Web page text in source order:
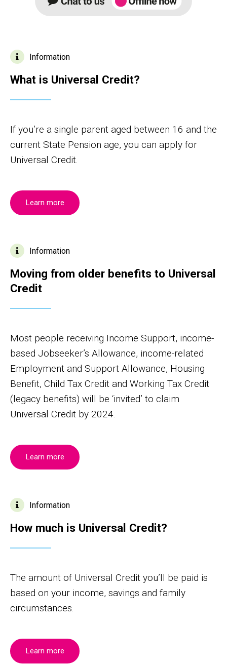
Information
What is Universal Credit?
If you’re a single parent aged between 16 and the
current State Pension age, you can apply for
Universal Credit.
Learn more
Information
Moving from older benefits to Universal
Credit
Most people receiving Income Support, income-
based Jobseeker’s Allowance, income-related
Employment and Support Allowance, Housing
Benefit, Child Tax Credit and Working Tax Credit
(legacy benefits) will be ‘invited’ to claim
Universal Credit by 2024.
Learn more
Information
How much is Universal Credit?
The amount of Universal Credit you’ll be paid is
based on your income, savings and family
circumstances.
Learn more